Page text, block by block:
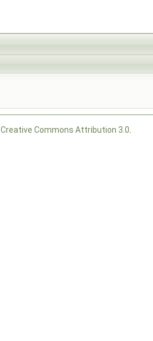
Creative Commons Attribution 3.0